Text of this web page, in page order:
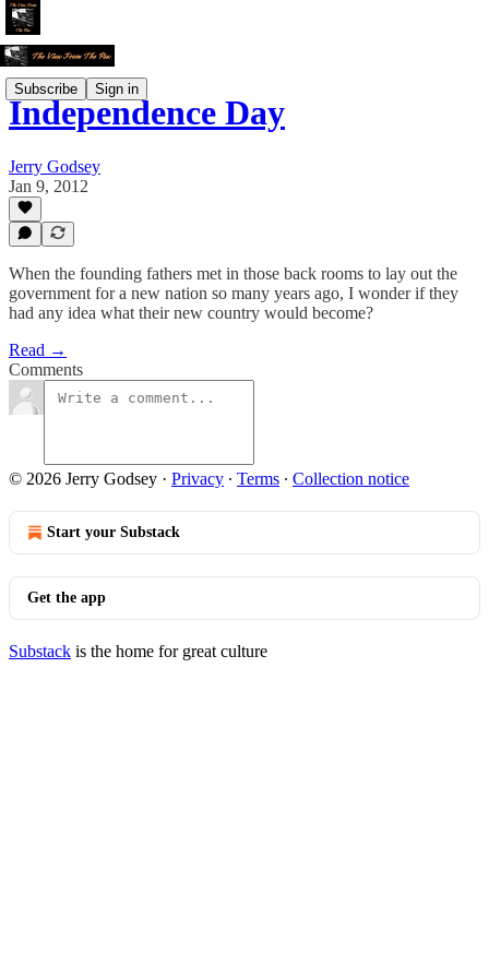
Subscribe Sign in
Independence Day
Jerry Godsey
Jan 9, 2012
When the founding fathers met in those back rooms to lay out the
government for a new nation so many years ago, I wonder if they
had any idea what their new country would become?
Read →
Comments
© 2026 Jerry Godsey · Privacy ∙ Terms ∙ Collection notice
Start your Substack
Get the app
Substack is the home for great culture